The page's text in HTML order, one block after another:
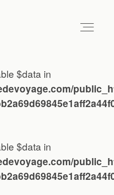
$data in
$data in